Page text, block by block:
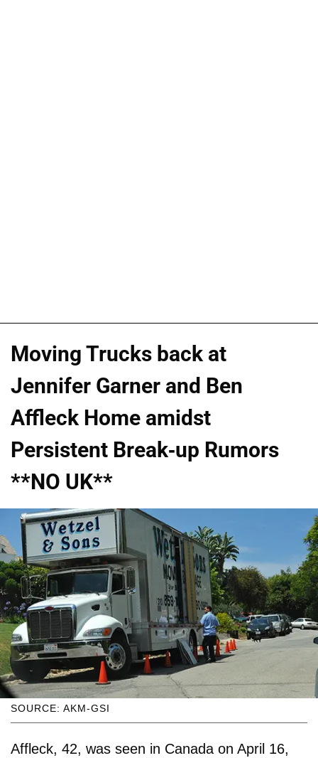
Moving Trucks back at
Jennifer Garner and Ben
Affleck Home amidst
Persistent Break-up Rumors
**NO UK**
SOURCE: AKM-GSI
Affleck, 42, was seen in Canada on April 16,